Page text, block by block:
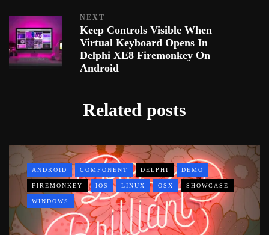
NEXT
Keep Controls Visible When
Virtual Keyboard Opens In
Delphi XE8 Firemonkey On
Android
Related posts
ANDROID COMPONENT DELPHI DEMO
FIREMONKEY IOS LINUX OSX SHOWCASE
WINDOWS